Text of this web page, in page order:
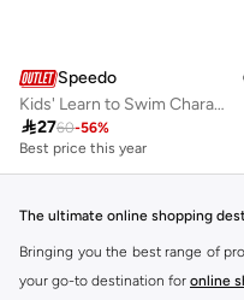
Speedo
Kids' Learn to Swim Character Printed Noodle
2760-56%
Best price this year
The ultimate online shopping
Bringing you the best range of
your go-to destination for online